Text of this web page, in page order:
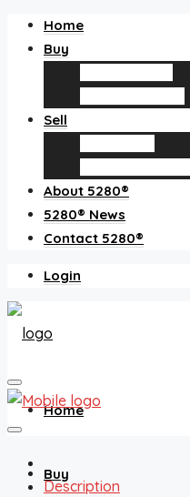
Home
Buy
Sell
About 5280®
5280® News
Contact 5280®
Login
Home
Buy
Description